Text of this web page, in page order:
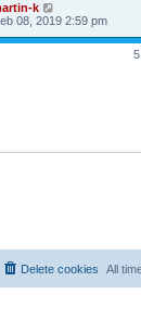
k
08, 2019 2:59 pm
All
Delete cookies